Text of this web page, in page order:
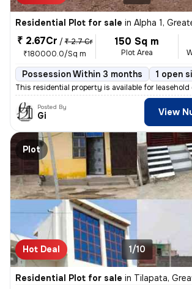
Residential Plot for sale in Alpha 1,
₹ 2.67Cr / ₹ 2.7 Cr
₹180000.0/Sq m
150 Sq m
Plot Area
Possession Within 3 months 1 open
This residential property is available for
Posted By
Gi View
Plot
Hot Deal 1/10
Residential Plot for sale in Tilapata,